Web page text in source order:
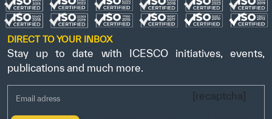
DIRECT TO YOUR INBOX
Stay up to date with ICESCO initiatives, events,
publications and much more.
[recaptcha]